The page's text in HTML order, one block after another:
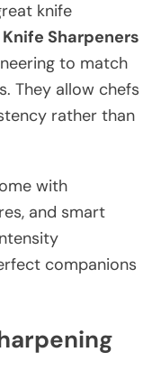
knife
Knife Sharpeners
to match
They allow chefs
rather than
with
and smart
companions